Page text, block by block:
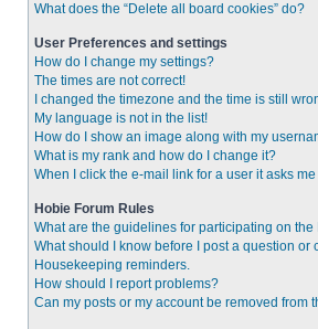
What does the “Delete all board cookies” do?
User Preferences and settings
How do I change my settings?
The times are not correct!
I changed the timezone and the time is still
My language is not in the list!
How do I show an image along with my
What is my rank and how do I change it?
When I click the e-mail link for a user it asks
Hobie Forum Rules
What are the guidelines for participating on the
What should I know before I post a question or
Housekeeping reminders.
How should I report problems?
Can my posts or my account be removed from